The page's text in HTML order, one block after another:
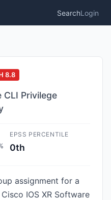
SearchLogin
8.8
CLI Privilege
EPSS PERCENTILE
0th
assignment for a
IOS XR Software